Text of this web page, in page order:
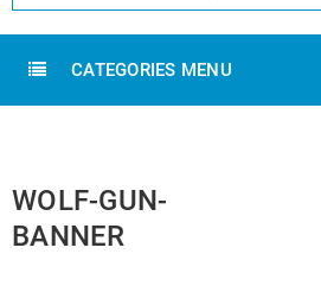
CATEGORIES MENU
WOLF-GUN-
BANNER